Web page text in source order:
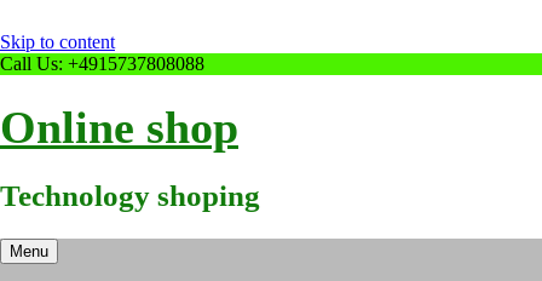
Skip to content
Call Us: +4915737808088
Online shop
Technology shoping
Menu